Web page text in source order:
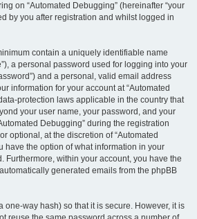
on “Automated Debugging” (hereinafter “your
by you after registration and whilst logged in
contain a uniquely identifiable name
a personal password used for logging into your
and a personal, valid email address
information for your account at “Automated
protection laws applicable in the country that
your user name, your password, and your
Debugging” during the registration
optional, at the discretion of “Automated
have the option of what information in your
Furthermore, within your account, you have the
generated emails from the phpBB
one-way hash) so that it is secure. However, it is